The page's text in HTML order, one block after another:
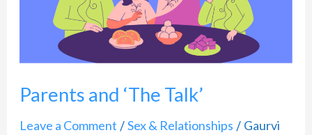
Parents and ‘The Talk’
Leave a Comment /Sex & Relationships / Gaurvi